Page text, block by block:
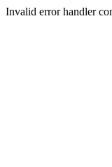
Invalid error handler